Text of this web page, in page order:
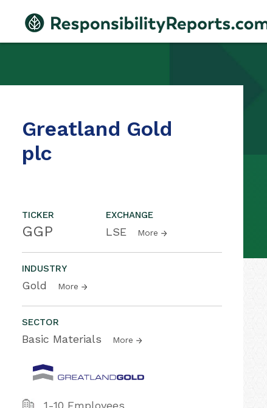
Greatland Gold
plc
TICKER
GGP
EXCHANGE
LSE More
INDUSTRY
Gold More
SECTOR
Basic Materials More
1-10 Employees